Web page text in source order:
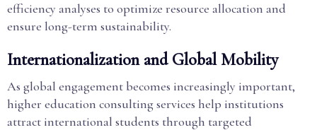
efficiency analyses to optimize resource allocation and
ensure long-term sustainability.
Internationalization and Global Mobility
As global engagement becomes increasingly important,
higher education consulting services help institutions
attract international students through targeted